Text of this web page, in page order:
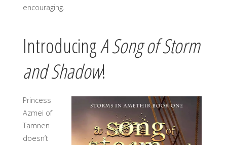
encouraging.
IntroducingA Song of Storm
and Shadow!
Princess
Azmei of
Tamnen
doesn’t